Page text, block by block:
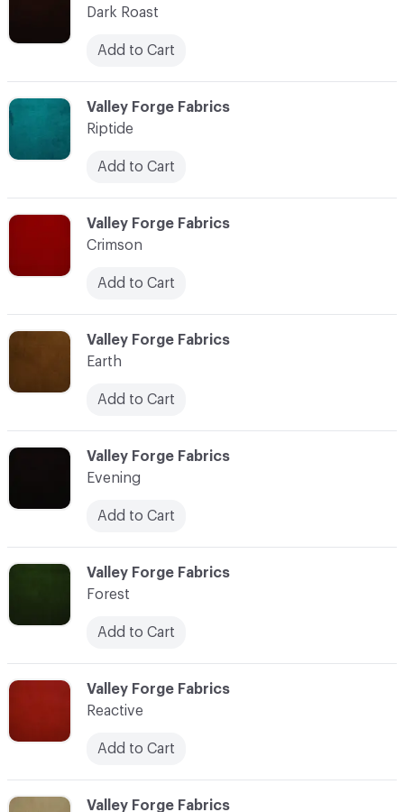
C-000011
Valley Forge Fabrics
Riptide
Add to Cart
C-000014
Valley Forge Fabrics
Evening
Add to Cart
Dark Roast
Add to Cart
C-000012
Valley Forge Fabrics
Crimson
Add to Cart
C-000017 Valley Forge Fabrics
C-000015
Valley Forge Fabrics
Forest
Add to Cart
C-000016
Valley Forge Fabrics
Reactive
Add to Cart
C-000013
Valley Forge Fabrics
Earth
Add to Cart